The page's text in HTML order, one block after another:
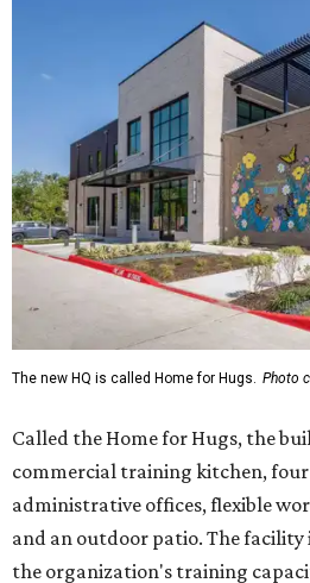
The new HQ is called Home for Hugs. Photo
Called the Home for Hugs, the
commercial training kitchen,
administrative offices, flexible
and an outdoor patio. The facility
the organization's training
future expansion of its programs,
Hugs Café Inc. is a McKinney-
enterprise that provides
intellectual and developmental
venture is Hugs Café, which offers
in an inclusive restaurant
Dining at Hugs Cafe